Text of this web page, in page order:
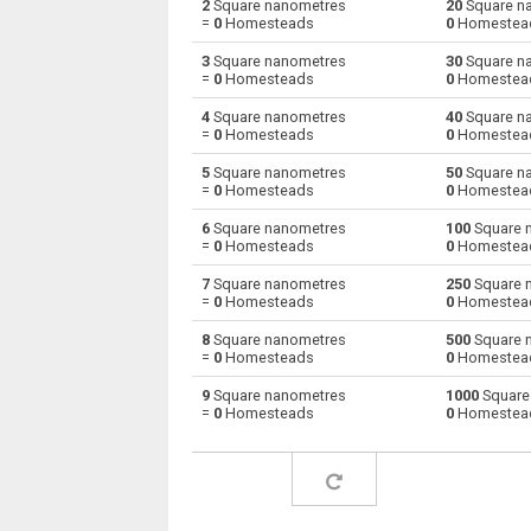
nm² Square nanometres to Square decimetres
nm² Square nanometres to Hectares
nm² Square nanometres to Square inches
nm² Square nanometres to Square kilometres
nm² Square nanometres to Square millimetres
nm² Square nanometres to Square metres
nm² Square nanometres to Square micrometres
Square nanometres to Roods
2 Square nanometres
= 0 Homesteads
20 Square
0
3 Square nanometres
= 0 Homesteads
30 Square
0
4 Square nanometres
= 0 Homesteads
40 Square
0
5 Square nanometres
= 0 Homesteads
50 Square
0
6 Square nanometres
= 0 Homesteads
100 Square
0
7 Square nanometres
= 0 Homesteads
250 Square
0
8 Square nanometres
= 0 Homesteads
500 Square
0
9 Square nanometres
= 0 Homesteads
1000
0